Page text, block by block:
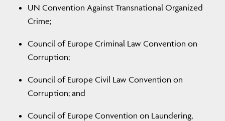
UN Convention Against Transnational Organized
Crime;
Council of Europe Criminal Law Convention on
Corruption;
Council of Europe Civil Law Convention on
Corruption; and
Council of Europe Convention on Laundering,